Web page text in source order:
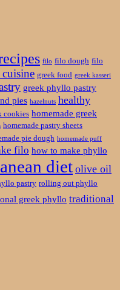
filo filo dough filo
cuisine greek food greek kasseri
greek phyllo pastry
pies hazelnuts healthy
cookies homemade greek
homemade pastry sheets
pie dough homemade puff
filo how to make phyllo
diet olive oil
pastry rolling out phyllo
greek phyllo traditional